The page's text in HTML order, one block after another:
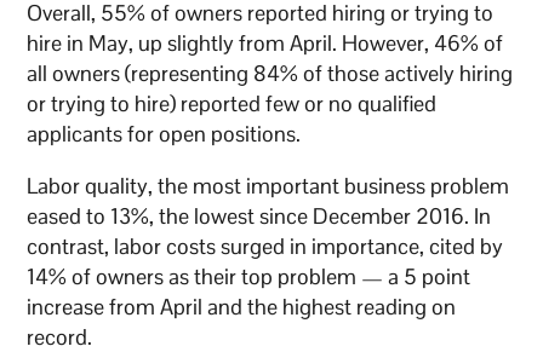
Overall, 55% of owners reported hiring or trying to
hire in May, up slightly from April. However, 46% of
all owners (representing 84% of those actively hiring
or trying to hire) reported few or no qualified
applicants for open positions.
Labor quality, the most important business problem
eased to 13%, the lowest since December 2016. In
contrast, labor costs surged in importance, cited by
14% of owners as their top problem — a 5 point
increase from April and the highest reading on
record.